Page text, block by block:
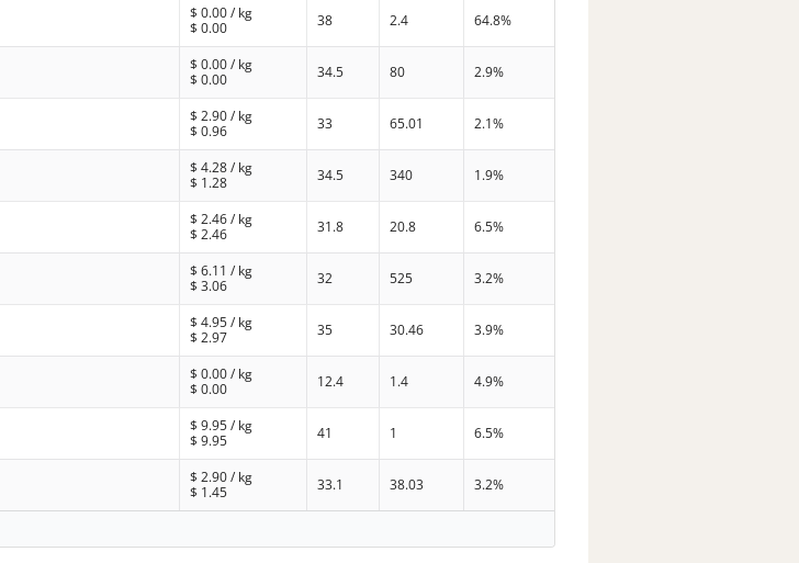
$0.00/ kg
$0.00 38 2.4 64.8%
$0.00/ kg
$0.00 34.5 80 2.9%
$2.90/ kg
$0.96 33 65.01 2.1%
$4.28/ kg
$ 1.28 34.5 340 1.9%
$2.46/ kg
$2.46 31.8 20.8 6.5%
$6.11 / kg
$3.06 32 525 3.2%
$4.95/ kg
$2.97 35 30.46 3.9%
$0.00/ kg
$0.00 12.4 1.4 4.9%
$9.95/ kg
$9.95 41 1 6.5%
$2.90/ kg
$ 1.45 33.1 38.03 3.2%